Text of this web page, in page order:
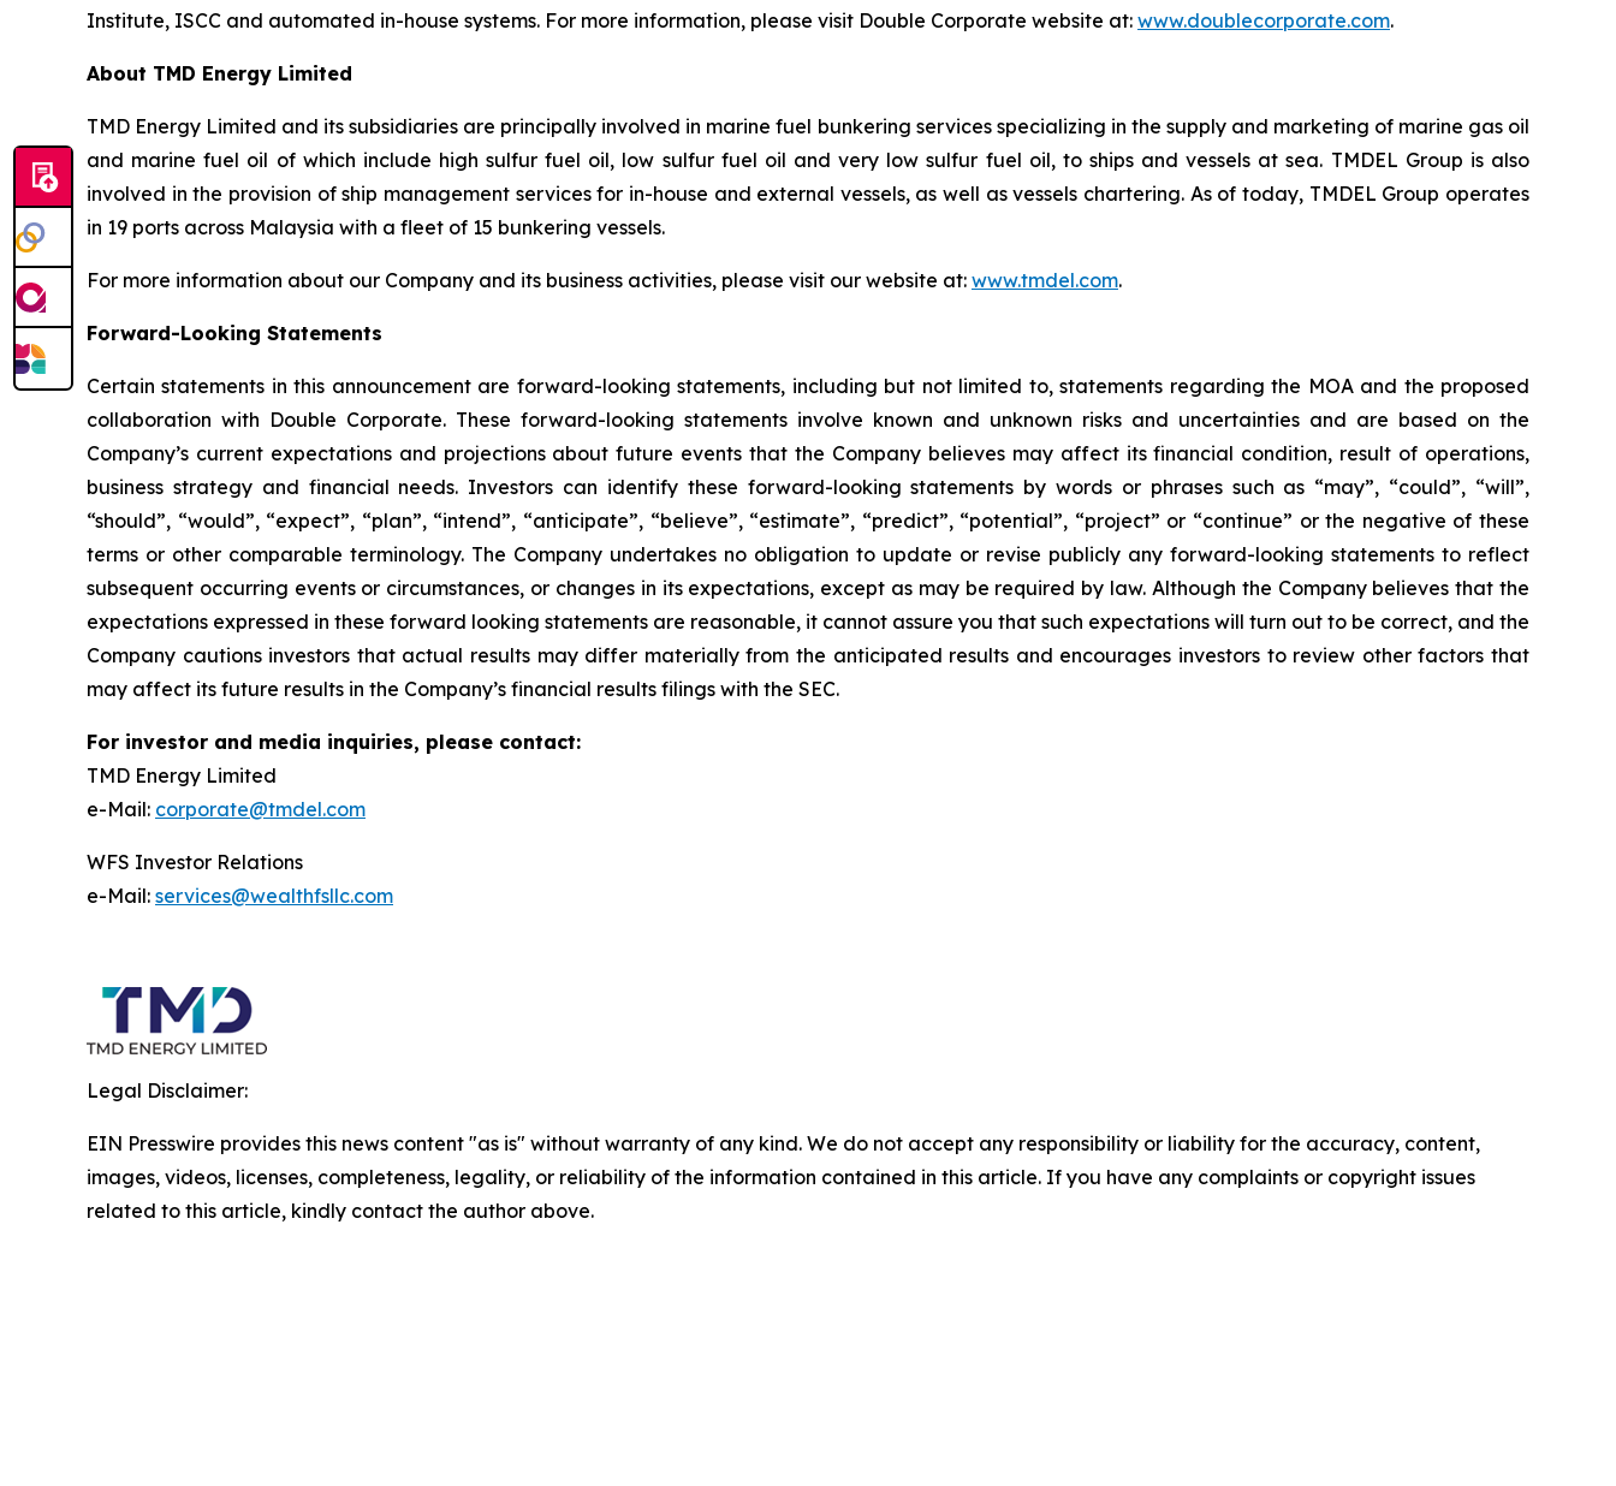
Institute, ISCC and automated in-house systems. For more information, please visit Double Corporate website at: www.doublecorporate.com.
About TMD Energy Limited
TMD Energy Limited and its subsidiaries are principally involved in marine fuel bunkering services specializing in the supply and marketing of marine gas oil
and marine fuel oil of which include high sulfur fuel oil, low sulfur fuel oil and very low sulfur fuel oil, to ships and vessels at sea. TMDEL Group is also
involved in the provision of ship management services for in-house and external vessels, as well as vessels chartering. As of today, TMDEL Group operates
in 19 ports across Malaysia with a fleet of 15 bunkering vessels.
For more information about our Company and its business activities, please visit our website at: www.tmdel.com.
Forward-Looking Statements
Certain statements in this announcement are forward-looking statements, including but not limited to, statements regarding the MOA and the proposed
collaboration with Double Corporate. These forward-looking statements involve known and unknown risks and uncertainties and are based on the
Company’s current expectations and projections about future events that the Company believes may affect its financial condition, result of operations,
business strategy and financial needs. Investors can identify these forward-looking statements by words or phrases such as “may”, “could”, “will”,
“should”, “would”, “expect”, “plan”, “intend”, “anticipate”, “believe”, “estimate”, “predict”, “potential”, “project” or “continue” or the negative of these
terms or other comparable terminology. The Company undertakes no obligation to update or revise publicly any forward-looking statements to reflect
subsequent occurring events or circumstances, or changes in its expectations, except as may be required by law. Although the Company believes that the
expectations expressed in these forward looking statements are reasonable, it cannot assure you that such expectations will turn out to be correct, and the
Company cautions investors that actual results may differ materially from the anticipated results and encourages investors to review other factors that
may affect its future results in the Company’s financial results filings with the SEC.
For investor and media inquiries, please contact:
TMD Energy Limited
e-Mail: corporate@tmdel.com
WFS Investor Relations
e-Mail: services@wealthfsllc.com
Legal Disclaimer:
EIN Presswire provides this news content "as is" without warranty of any kind. We do not accept any responsibility or liability for the accuracy, content,
images, videos, licenses, completeness, legality, or reliability of the information contained in this article. If you have any complaints or copyright issues
related to this article, kindly contact the author above.